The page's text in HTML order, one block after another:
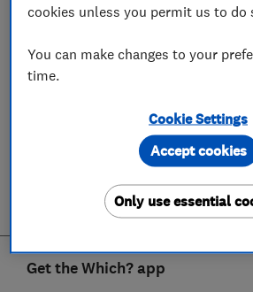
Get the Which? app
cookies unless you permit us to do
You can make changes to your
time.
Cookie Settings
Only use essential
Accept cookies